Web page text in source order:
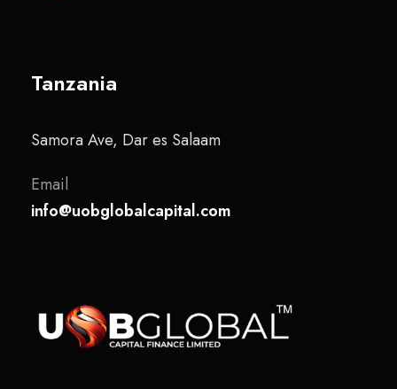
Tanzania
Samora Ave, Dar es Salaam
Email
info@uobglobalcapital.com